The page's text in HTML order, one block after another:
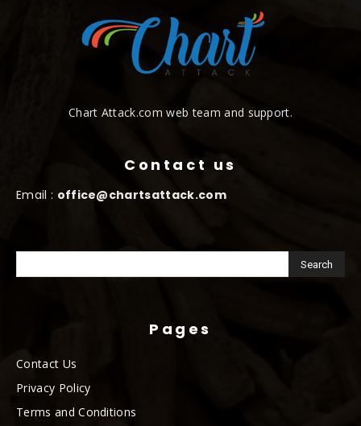
Chart Attack.com web team and support.
Contact us
Email : office@chartsattack.com
Pages
Contact Us
Privacy Policy
Terms and Conditions